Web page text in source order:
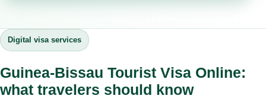
Digital visa services
Guinea-Bissau Tourist Visa Online:
what travelers should know